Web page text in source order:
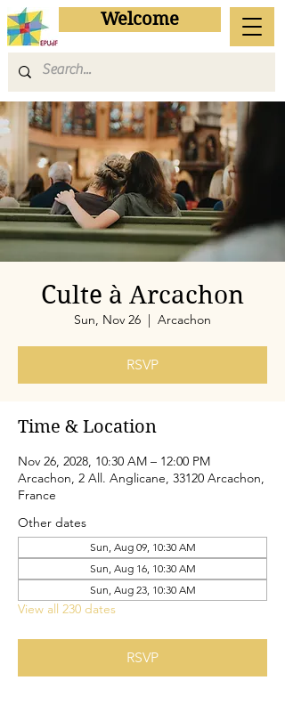
Welcome
Culte à Arcachon
Sun, Nov 26
  |
Arcachon
RSVP
Time & Location
Nov 26, 2028, 10:30 AM – 12:00 PM
Arcachon, 2 All. Anglicane, 33120 Arcachon,
France
Other dates
Sun, Aug 09, 10:30 AM
Sun, Aug 16, 10:30 AM
Sun, Aug 23, 10:30 AM
View all 230 dates
RSVP